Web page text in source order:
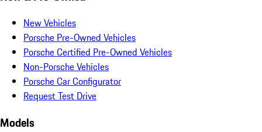
New Vehicles
Porsche Pre-Owned Vehicles
Porsche Certified Pre-Owned Vehicles
Non-Porsche Vehicles
Porsche Car Configurator
Request Test Drive
Models